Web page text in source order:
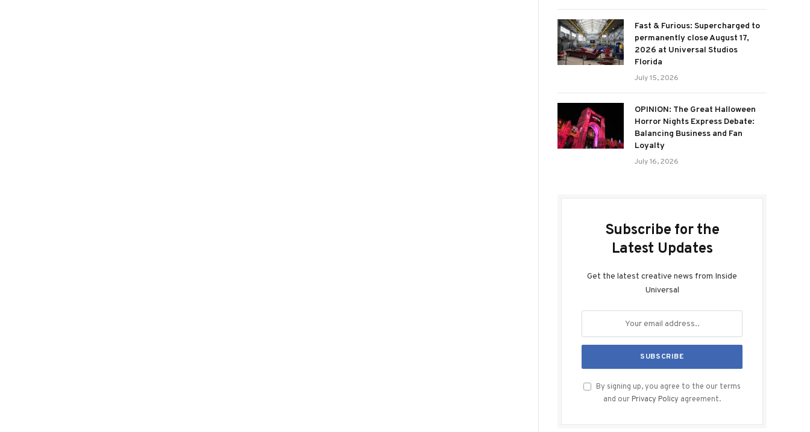
Fast & Furious: Supercharged to
permanently close August 17,
2026 at Universal Studios
Florida
July 15, 2026
OPINION: The Great Halloween
Horror Nights Express Debate:
Balancing Business and Fan
Loyalty
July 16, 2026
Subscribe for the
Latest Updates
Get the latest creative news from Inside
Universal
By signing up, you agree to the our terms
and our Privacy Policy agreement.